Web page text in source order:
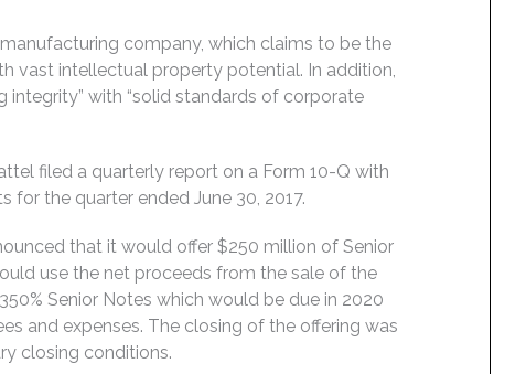
company, which claims to be the
vast intellectual property potential. In addition,
integrity” with “solid standards of corporate
filed a quarterly report on a Form 10-Q with
for the quarter ended June 30, 2017.
that it would offer $250 million of Senior
use the net proceeds from the sale of the
Senior Notes which would be due in 2020
and expenses. The closing of the offering was
closing conditions.